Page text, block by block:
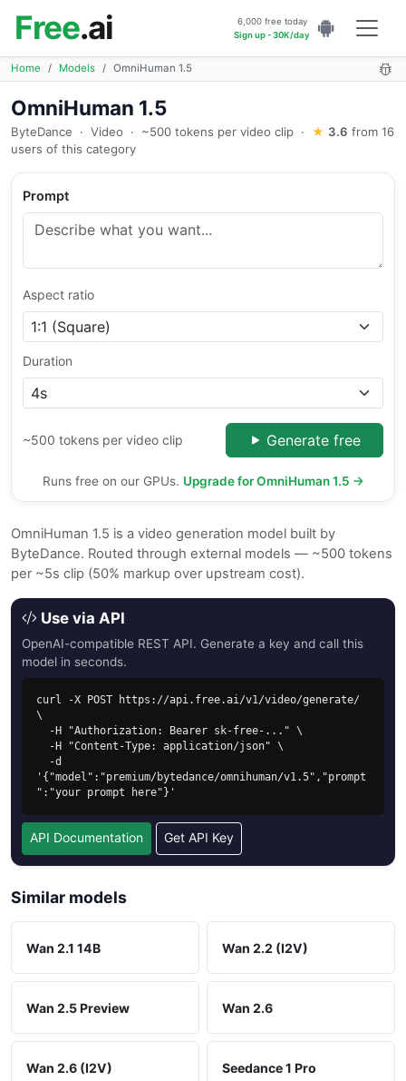
Free.ai
6,000 free today
Sign up - 30K/day
Home Models OmniHuman 1.5
OmniHuman 1.5
ByteDance · Video · ~500 tokens per video clip · ★ 3.6 from 16
users of this category
Prompt
Aspect ratio
Duration
~500 tokens per video clip Generate free
Runs free on our GPUs. Upgrade for OmniHuman 1.5 →
OmniHuman 1.5 is a video generation model built by
ByteDance. Routed through external models — ~500 tokens
per ~5s clip (50% markup over upstream cost).
Use via API
OpenAI-compatible REST API. Generate a key and call this
model in seconds.
curl -X POST https://api.free.ai/v1/video/generate/
\
'{"model":"premium/bytedance/omnihuman/v1.5","prompt
":"your prompt here"}'
API Documentation Get API Key
Similar models
Wan 2.1 14B Wan 2.2 (I2V)
Wan 2.5 Preview Wan 2.6
Wan 2.6 (I2V) Seedance 1 Pro